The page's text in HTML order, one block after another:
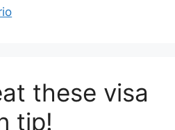
these visa
tip!